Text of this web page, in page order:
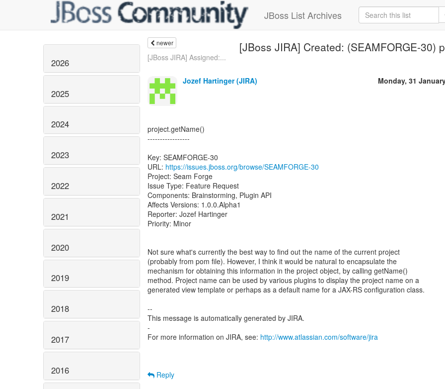
JBoss List Archives
2026
2025
2024
2023
2022
2021
2020
2019
2018
2017
2016
newer [JBoss JIRA] Created: (SEAMFORGE-30)
[JBoss JIRA] Assigned:...
Jozef Hartinger (JIRA) Monday, 31
project.getName()
-----------------
Key: SEAMFORGE-30
URL: https://issues.jboss.org/browse/SEAMFORGE-30
Project: Seam Forge
Issue Type: Feature Request
Components: Brainstorming, Plugin API
Affects Versions: 1.0.0.Alpha1
Reporter: Jozef Hartinger
Priority: Minor
Not sure what's currently the best way to find out the name of the current project
(probably from pom file). However, I think it would be natural to encapsulate the
mechanism for obtaining this information in the project object, by calling getName()
method. Project name can be used by various plugins to display the project name on a
generated view template or perhaps as a default name for a JAX-RS configuration class.
--
This message is automatically generated by JIRA.
-
For more information on JIRA, see: http://www.atlassian.com/software/jira
Reply